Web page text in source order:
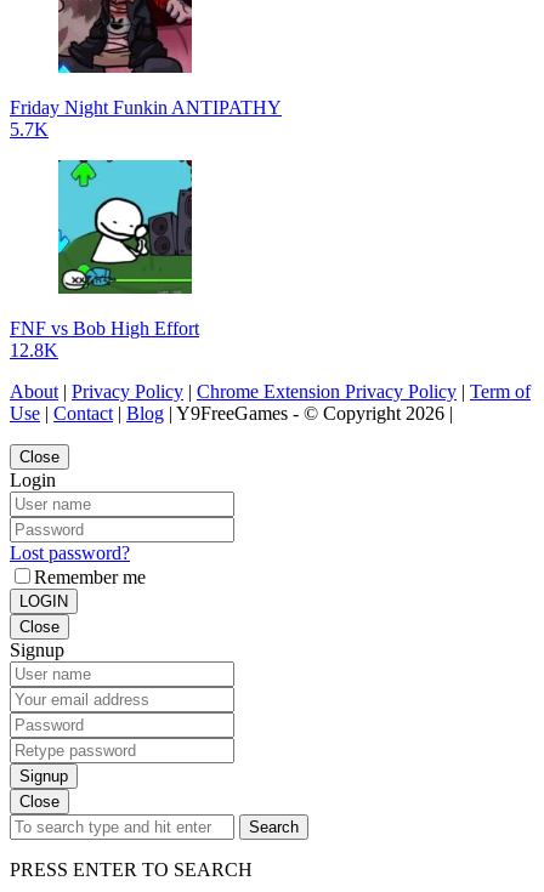
Friday Night Funkin ANTIPATHY
5.7K
FNF vs Bob High Effort
12.8K
About | Privacy Policy | Chrome Extension Privacy Policy | Term of
Use | Contact | Blog | Y9FreeGames - © Copyright 2026 |
Close
Login
Lost password?
Remember me
LOGIN
Close
Signup
Signup
Close
Search
PRESS ENTER TO SEARCH